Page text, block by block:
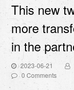
This new
more
in the
2023-06-21
0 Comments